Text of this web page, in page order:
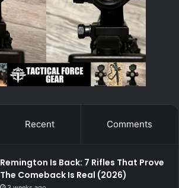
Recent Comments
Remington Is Back: 7 Rifles That Prove
The Comeback Is Real (2026)